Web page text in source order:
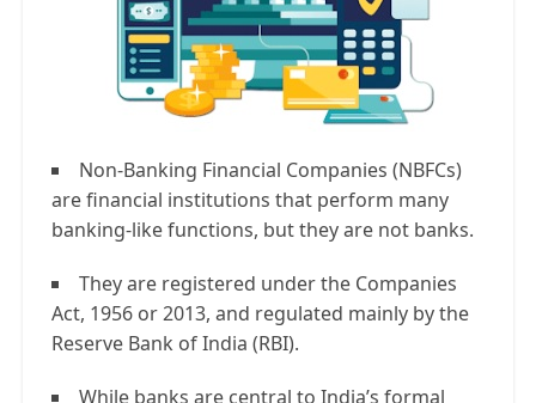
Non-Banking Financial Companies (NBFCs)
are financial institutions that perform many
banking-like functions, but they are not banks.
They are registered under the Companies
Act, 1956 or 2013, and regulated mainly by the
Reserve Bank of India (RBI).
While banks are central to India’s formal